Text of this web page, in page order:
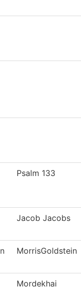
Psalm 133
Jacob Jacobs
MorrisGoldstein
Mordekhai